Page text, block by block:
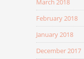
March 2018
February 2018
January 2018
December 2017